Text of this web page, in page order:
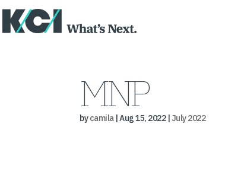
MNP
bycamila|Aug 15, 2022| July 2022